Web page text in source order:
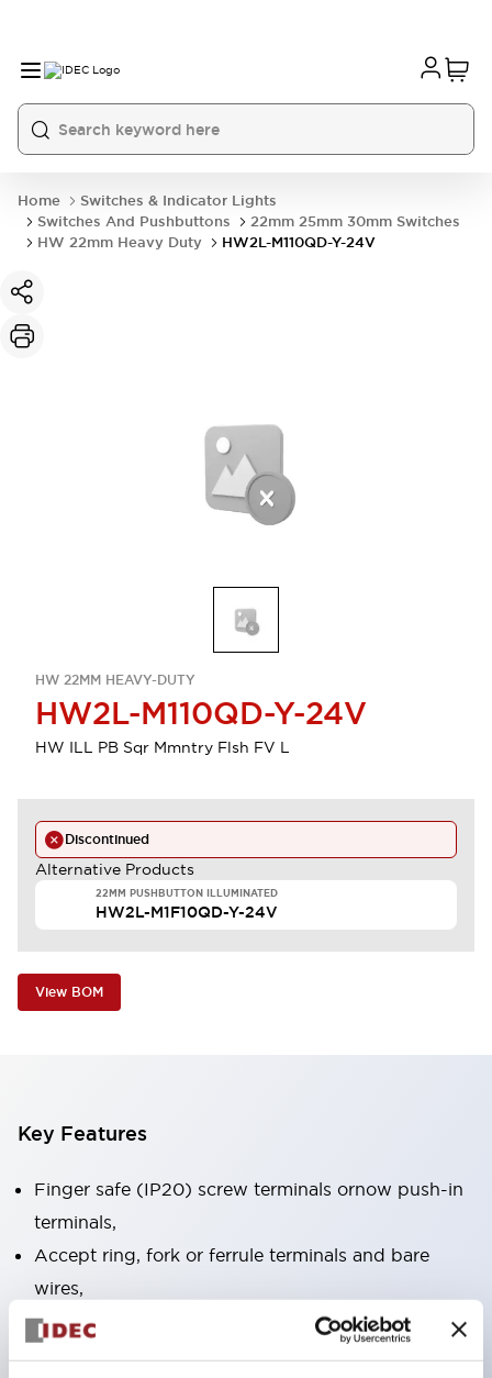
Home
Switches & Indicator Lights
Switches And Pushbuttons
22mm 25mm 30mm Switches
HW 22mm Heavy Duty
HW2L-M110QD-Y-24V
HW 22MM HEAVY-DUTY
HW2L-M110QD-Y-24V
HW ILL PB Sqr Mmntry Flsh FV L
Discontinued
Alternative Products
22MM PUSHBUTTON ILLUMINATED
HW2L-M1F10QD-Y-24V
View BOM
Key Features
Finger safe (IP20) screw terminals ornow push-in
terminals,
Accept ring, fork or ferrule terminals and bare
wires,
All E-Stops meet EN418 (IEC compliant, positive